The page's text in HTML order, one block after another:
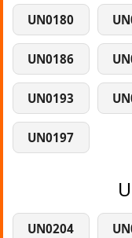
UN0180
UN0186
UN0193
UN0197
UN0204